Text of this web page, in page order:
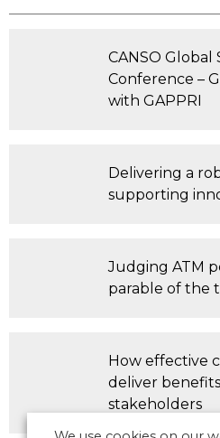
CANSO Global
Conference –
with GAPPRI
Delivering a
supporting
Judging ATM
parable of the
How effective
deliver
stakeholders